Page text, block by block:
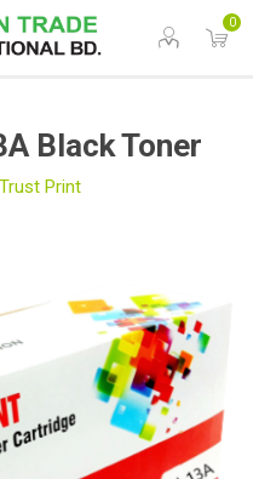
0
Black Toner
Trust Print